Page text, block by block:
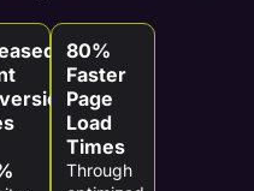
80%
Faster
Page
Load
Times
Through